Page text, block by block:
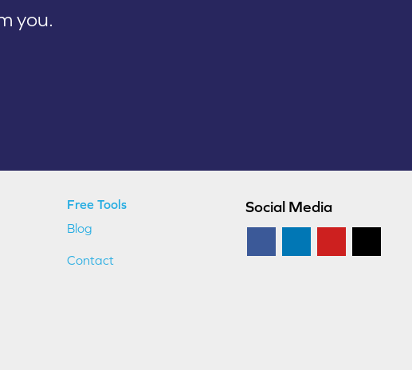
you.
Free Tools
Blog
Contact
Social Media